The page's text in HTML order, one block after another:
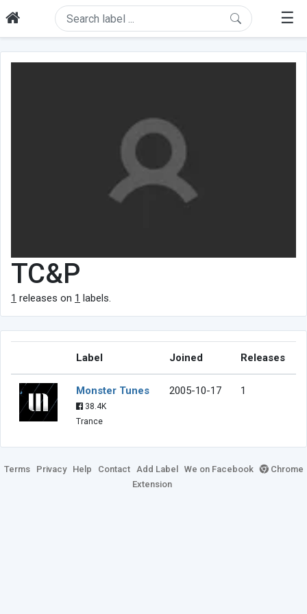
☰
TC&P
1 releases on 1 labels.
Label Joined Releases
Monster Tunes
38.4K
Trance
2005-10-17 1
Terms Privacy Help Contact Add Label We on Facebook
Chrome
Extension